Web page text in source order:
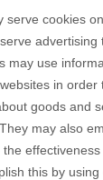
serve cookies
advertising
may use
in order
goods and
may also
this by